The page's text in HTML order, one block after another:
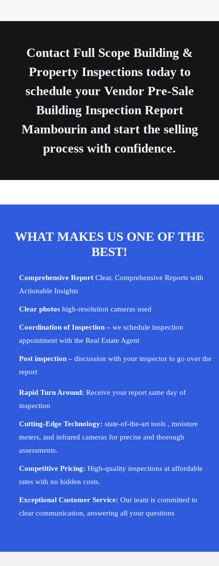
ContactFull Scope Building &
Property Inspections today to
schedule your Vendor Pre-Sale
Building Inspection Report
Mambourin and start the selling
process with confidence.
WHAT MAKES US ONE OF THE
BEST!
Comprehensive Report Clear, Comprehensive Reports with
Actionable Insights
Clear photos high-resolution cameras used
Coordination of Inspection – we schedule inspection
appointment with the Real Estate Agent
Post inspection – discussion with your inspector to go over the
report
Rapid Turn Around: Receive your report same day of
inspection
Cutting-Edge Technology: state-of-the-art tools , moisture
meters, and infrared cameras for precise and thorough
assessments.
Competitive Pricing: High-quality inspections at affordable
rates with no hidden costs.
Exceptional Customer Service: Our team is committed to
clear communication, answering all your questions